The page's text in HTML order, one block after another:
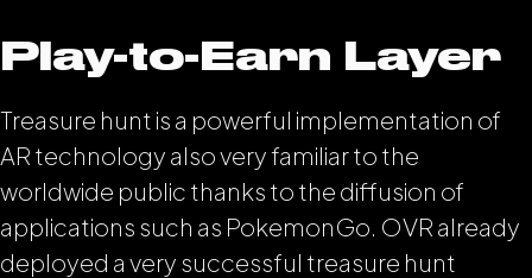
Play-to-Earn Layer
Treasure hunt is a powerful implementation of
AR technology also very familiar to the
worldwide public thanks to the diffusion of
applications such as PokemonGo. OVR already
deployed a very successful treasure hunt